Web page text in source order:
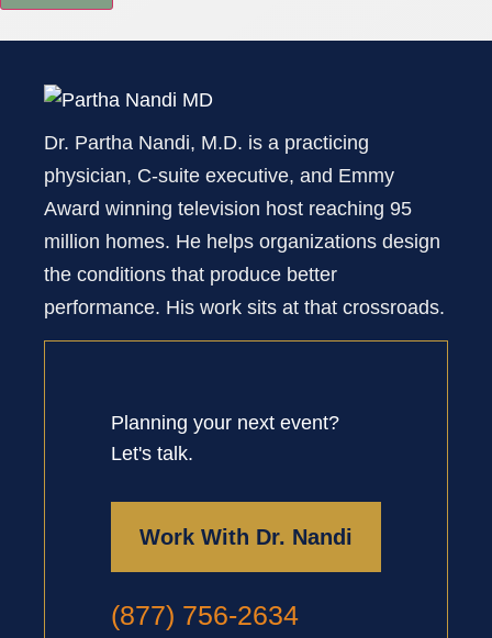
Dr. Partha Nandi, M.D. is a practicing
physician, C-suite executive, and Emmy
Award winning television host reaching 95
million homes. He helps organizations design
the conditions that produce better
performance. His work sits at that crossroads.
Planning your next event?
Let's talk.
Work With Dr. Nandi
(877) 756-2634